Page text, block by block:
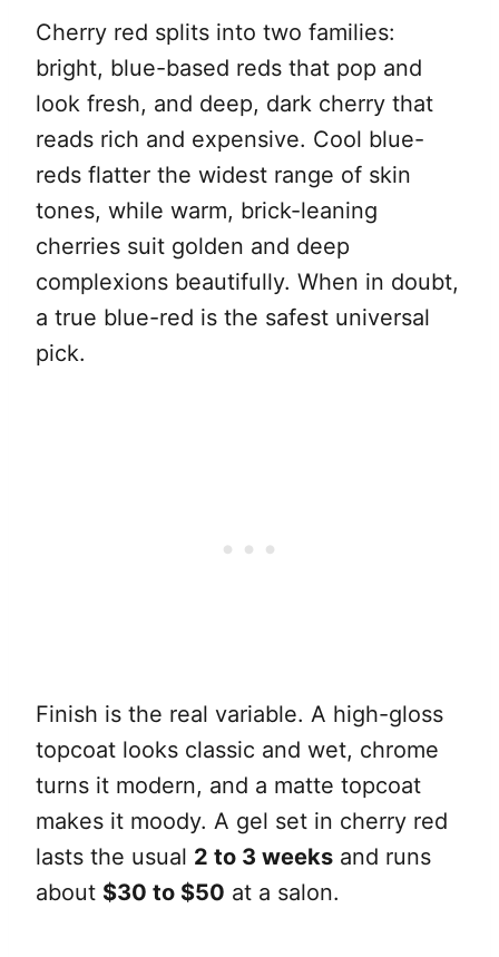
Cherry red splits into two families:
bright, blue-based reds that pop and
look fresh, and deep, dark cherry that
reads rich and expensive. Cool blue-
reds flatter the widest range of skin
tones, while warm, brick-leaning
cherries suit golden and deep
complexions beautifully. When in doubt,
a true blue-red is the safest universal
pick.
Finish is the real variable. A high-gloss
topcoat looks classic and wet, chrome
turns it modern, and a matte topcoat
makes it moody. A gel set in cherry red
lasts the usual 2 to 3 weeks and runs
about $30 to $50 at a salon.